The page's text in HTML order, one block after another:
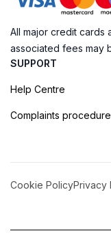
All major credit cards
associated fees may
SUPPORT
Help Centre
Complaints procedure
Cookie PolicyPrivacy